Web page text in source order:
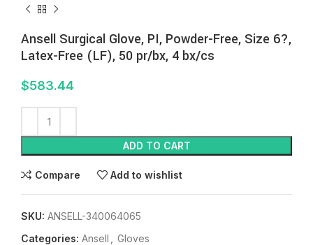
Ansell Surgical Glove, PI, Powder-Free, Size 6?,
Latex-Free (LF), 50 pr/bx, 4 bx/cs
$583.44
ADD TO CART
Compare Add to wishlist
SKU: ANSELL-340064065
Categories: Ansell
Gloves